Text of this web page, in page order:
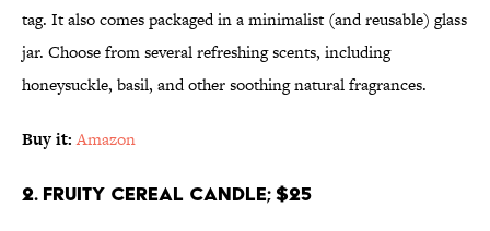
tag. It also comes packaged in a minimalist (and reusable) glass
jar. Choose from several refreshing scents, including
honeysuckle, basil, and other soothing natural fragrances.
Buy it: Amazon
2. Fruity Cereal Candle; $25